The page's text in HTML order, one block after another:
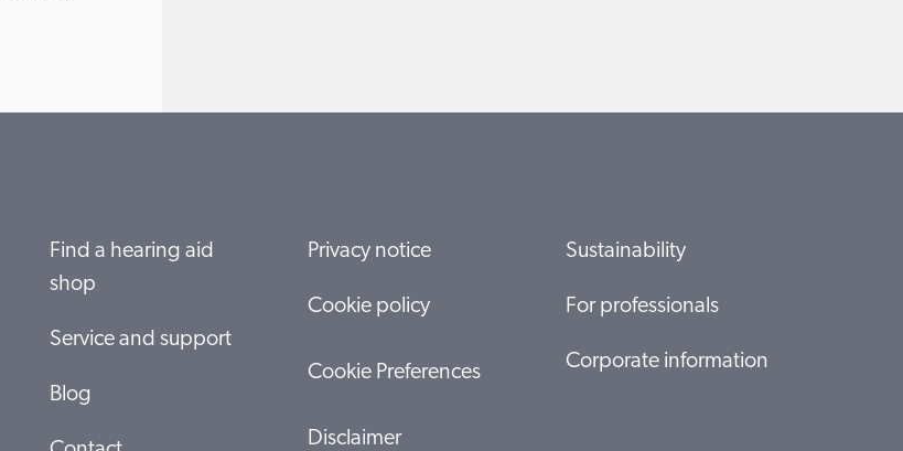
Find a hearing aid
shop
Service and support
Blog
Privacy notice
Cookie policy
Cookie Preferences
Disclaimer
Sustainability
For professionals
Corporate information